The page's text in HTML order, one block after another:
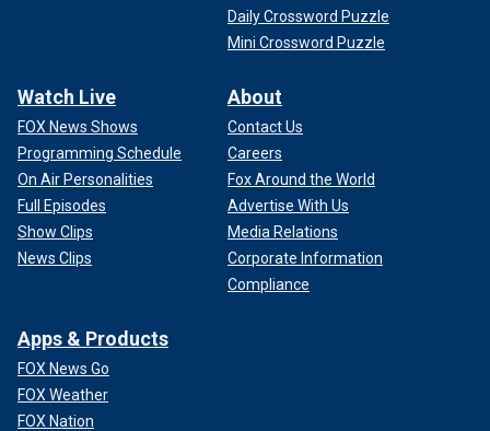
Daily Crossword Puzzle
Mini Crossword Puzzle
Watch Live
FOX News Shows
Programming Schedule
On Air Personalities
Full Episodes
Show Clips
News Clips
About
Contact Us
Careers
Fox Around the World
Advertise With Us
Media Relations
Corporate Information
Compliance
Apps & Products
FOX News Go
FOX Weather
FOX Nation